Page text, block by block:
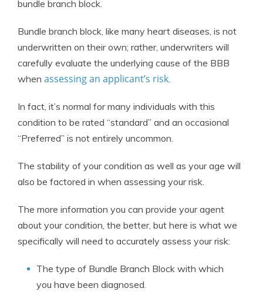
bundle branch block.
Bundle branch block, like many heart diseases, is not
underwritten on their own; rather, underwriters will
carefully evaluate the underlying cause of the BBB
when assessing an applicant’s risk.
In fact, it’s normal for many individuals with this
condition to be rated “standard” and an occasional
“Preferred” is not entirely uncommon.
The stability of your condition as well as your age will
also be factored in when assessing your risk.
The more information you can provide your agent
about your condition, the better, but here is what we
specifically will need to accurately assess your risk:
The type of Bundle Branch Block with which
you have been diagnosed.